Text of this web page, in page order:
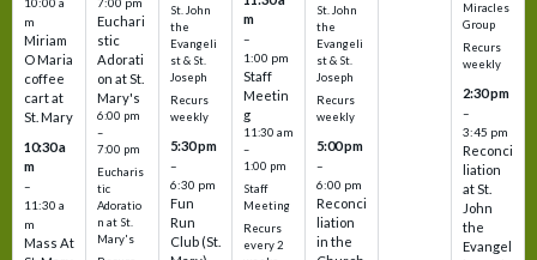
m
Miriam
O Maria
coffee
cart at
St. Mary
10:30 a
m
–
11:30 a
m
Mass At
Euchari
stic
Adorati
on at St.
Mary's
6:00 pm
–
7:00 pm
Eucharis
tic
Adoratio
n at St.
Mary's
St. John
the
Evangeli
st & St.
Joseph
Recurs
weekly
5:30 pm
–
6:30 pm
Fun
Run
Club (St.
m
–
1:00 pm
Staff
Meetin
g
11:30 am
–
1:00 pm
Staff
Meeting
Recurs
every 2
St. John
the
Evangeli
st & St.
Joseph
Recurs
weekly
5:00 pm
–
6:00 pm
Reconci
liation
in the
Miracles
Group
Recurs
weekly
2:30 pm
–
3:45 pm
Reconci
liation
at St.
John
the
Evangel